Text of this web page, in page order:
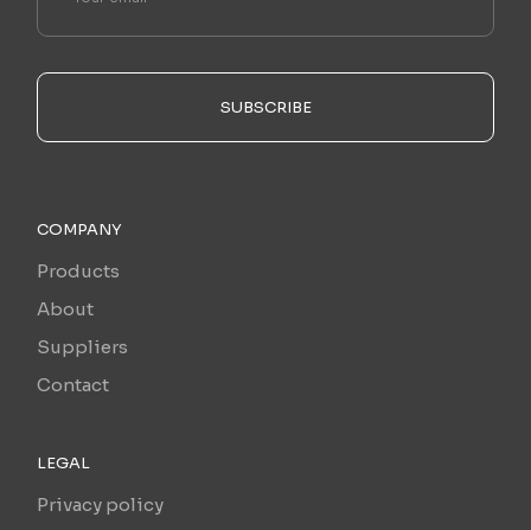
SUBSCRIBE
COMPANY
Products
About
Suppliers
Contact
LEGAL
Privacy policy